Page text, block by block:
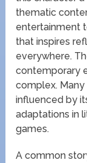
thematic
entertainment
that inspires
everywhere.
contemporary
complex.
influenced by
adaptations in
games.
A common